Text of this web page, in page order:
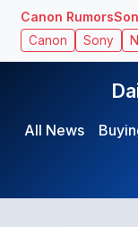
Canon Rumors
Canon Sony
All News